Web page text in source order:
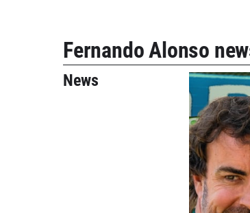
Fernando Alonso
News